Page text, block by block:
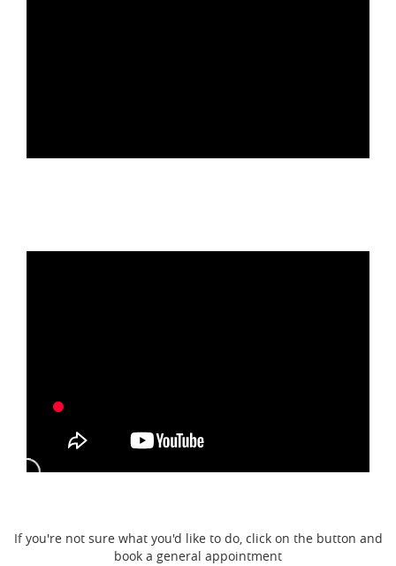
If you're not sure what you'd like to do, click on the button and
book a general appointment